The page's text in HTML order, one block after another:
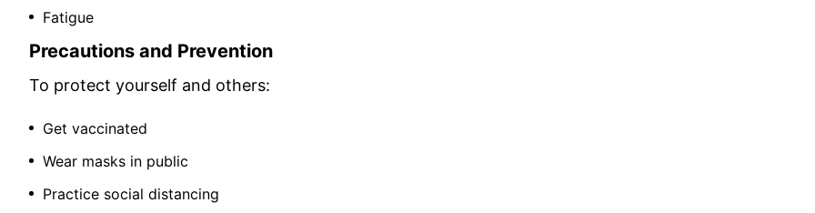
Fatigue
Precautions and Prevention
To protect yourself and others:
Get vaccinated
Wear masks in public
Practice social distancing